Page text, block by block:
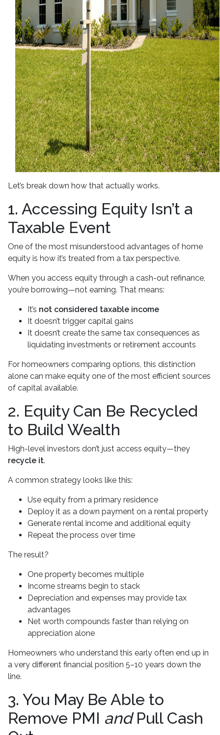
Let’s break down how that actually works.
1. Accessing Equity Isn’t a
Taxable Event
One of the most misunderstood advantages of home
equity is how it’s treated from a tax perspective.
When you access equity through a cash-out refinance,
you’re borrowing—not earning. That means:
It’s not considered taxable income
It doesn’t trigger capital gains
It doesn’t create the same tax consequences as
liquidating investments or retirement accounts
For homeowners comparing options, this distinction
alone can make equity one of the most efficient sources
of capital available.
2. Equity Can Be Recycled
to Build Wealth
High-level investors don’t just access equity—they
recycle it.
A common strategy looks like this:
Use equity from a primary residence
Deploy it as a down payment on a rental property
Generate rental income and additional equity
Repeat the process over time
The result?
One property becomes multiple
Income streams begin to stack
Depreciation and expenses may provide tax
advantages
Net worth compounds faster than relying on
appreciation alone
Homeowners who understand this early often end up in
a very different financial position 5–10 years down the
line.
3. You May Be Able to
Remove PMI andPull Cash